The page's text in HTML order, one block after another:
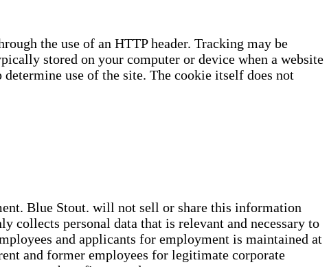
the use of an HTTP header. Tracking may be
stored on your computer or device when a website
use of the site. The cookie itself does not
Blue Stout. will not sell or share this information
personal data that is relevant and necessary to
and applicants for employment is maintained at
and former employees for legitimate corporate